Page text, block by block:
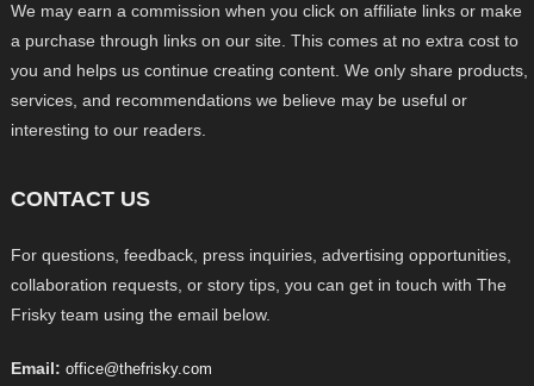
We may earn a commission when you click on affiliate links or make
a purchase through links on our site. This comes at no extra cost to
you and helps us continue creating content. We only share products,
services, and recommendations we believe may be useful or
interesting to our readers.
CONTACT US
For questions, feedback, press inquiries, advertising opportunities,
collaboration requests, or story tips, you can get in touch with The
Frisky team using the email below.
Email: office@thefrisky.com